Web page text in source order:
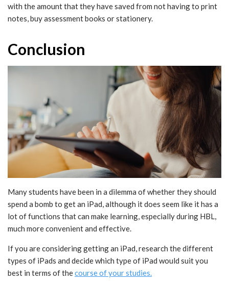
with the amount that they have saved from not having to print
notes, buy assessment books or stationery.
Conclusion
Many students have been in a dilemma of whether they should
spend a bomb to get an iPad, although it does seem like it has a
lot of functions that can make learning, especially during HBL,
much more convenient and effective.
If you are considering getting an iPad, research the different
types of iPads and decide which type of iPad would suit you
best in terms of thecourse of your studies.